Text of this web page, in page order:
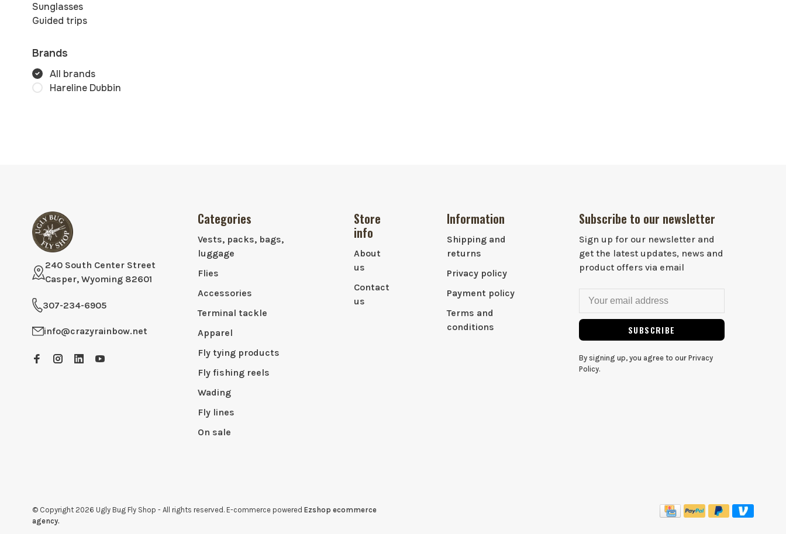
Sunglasses
Guided trips
Brands
All brands
Hareline Dubbin
240 South Center Street
Casper, Wyoming 82601
307-234-6905
info@crazyrainbow.net
Categories
Vests, packs, bags,
luggage
Flies
Accessories
Terminal tackle
Apparel
Fly tying products
Fly fishing reels
Wading
Fly lines
On sale
Store
info
About
us
Contact
us
Information
Shipping and
returns
Privacy policy
Payment policy
Terms and
conditions
Subscribe to our newsletter
Sign up for our newsletter and
get the latest updates, news and
product offers via email
SUBSCRIBE
By signing up, you agree to our Privacy
Policy.
© Copyright 2026 Ugly Bug Fly Shop - All rights reserved. E-commerce powered Ezshop ecommerce
agency.